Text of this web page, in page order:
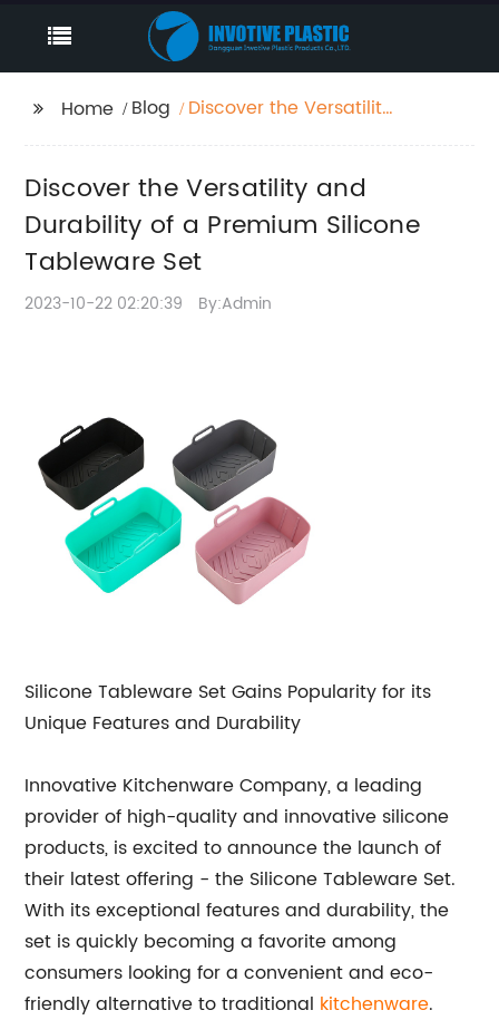
Home Blog
Discover the Versatility
Tableware Set
Discover the Versatility and
Durability of a Premium Silicone
Tableware Set
2023-10-22 02:20:39 By:Admin
Silicone Tableware Set Gains Popularity for its
Unique Features and Durability
Innovative Kitchenware Company, a leading
provider of high-quality and innovative silicone
products, is excited to announce the launch of
their latest offering - the Silicone Tableware Set.
With its exceptional features and durability, the
set is quickly becoming a favorite among
consumers looking for a convenient and eco-
friendly alternative to traditional kitchenware.